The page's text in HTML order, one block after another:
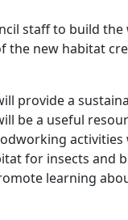
staff to build
the new habitat
provide a
be a useful
activities
for insects and
learning